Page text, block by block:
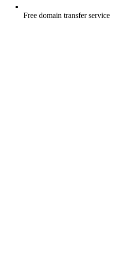
Free domain transfer service